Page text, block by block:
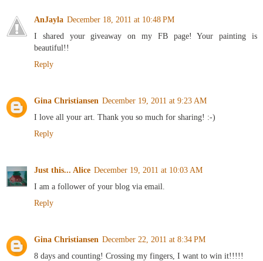
AnJayla December 18, 2011 at 10:48 PM
I shared your giveaway on my FB page! Your painting is
beautiful!!
Reply
Gina Christiansen December 19, 2011 at 9:23 AM
I love all your art. Thank you so much for sharing! :-)
Reply
Just this... Alice December 19, 2011 at 10:03 AM
I am a follower of your blog via email.
Reply
Gina Christiansen December 22, 2011 at 8:34 PM
8 days and counting! Crossing my fingers, I want to win it!!!!!